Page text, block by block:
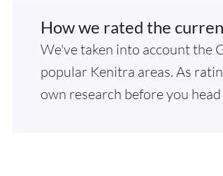
How we rated the
We've taken into account the
popular Kenitra areas. As
own research before you